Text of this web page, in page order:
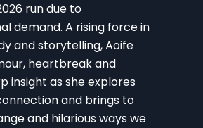
run due to
demand. A rising force in
and storytelling, Aoife
heartbreak and
insight as she explores
and brings to
and hilarious ways we